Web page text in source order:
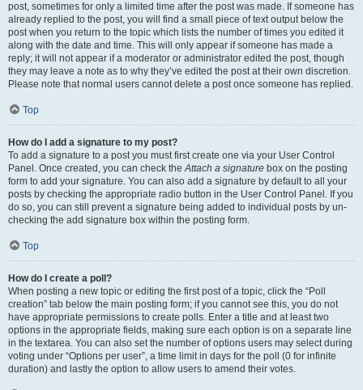
post, sometimes for only a limited time after the post was made. If someone has
already replied to the post, you will find a small piece of text output below the
post when you return to the topic which lists the number of times you edited it
along with the date and time. This will only appear if someone has made a
reply; it will not appear if a moderator or administrator edited the post, though
they may leave a note as to why they’ve edited the post at their own discretion.
Please note that normal users cannot delete a post once someone has replied.
Top
How do I add a signature to my post?
To add a signature to a post you must first create one via your User Control
Panel. Once created, you can check theAttach a signature box on the posting
form to add your signature. You can also add a signature by default to all your
posts by checking the appropriate radio button in the User Control Panel. If you
do so, you can still prevent a signature being added to individual posts by un-
checking the add signature box within the posting form.
Top
How do I create a poll?
When posting a new topic or editing the first post of a topic, click the “Poll
creation” tab below the main posting form; if you cannot see this, you do not
have appropriate permissions to create polls. Enter a title and at least two
options in the appropriate fields, making sure each option is on a separate line
in the textarea. You can also set the number of options users may select during
voting under “Options per user”, a time limit in days for the poll (0 for infinite
duration) and lastly the option to allow users to amend their votes.